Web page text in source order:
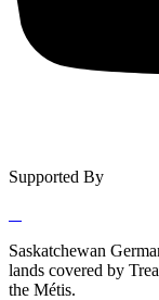
Supported By
Saskatchewan
lands covered by
the Métis.